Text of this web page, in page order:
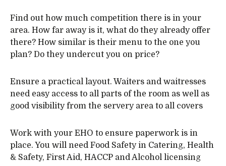
Find out how much competition there is in your
area. How far away is it, what do they already offer
there? How similar is their menu to the one you
plan? Do they undercut you on price?
Ensure a practical layout. Waiters and waitresses
need easy access to all parts of the room as well as
good visibility from the servery area to all covers
Work with your EHO to ensure paperwork is in
place. You will need Food Safety in Catering, Health
& Safety, First Aid, HACCP and Alcohol licensing